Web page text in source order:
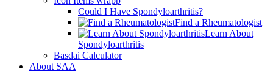
Could I Have Spondyloarthritis?
Find a Rheumatologist
Learn About
Spondyloarthritis
Basdai Calculator
About SAA